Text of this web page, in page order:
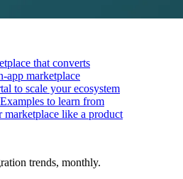
that converts
app marketplace
to scale your ecosystem
to learn from
like a product
trends, monthly.